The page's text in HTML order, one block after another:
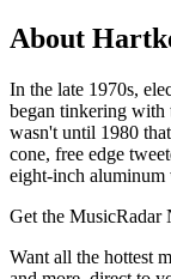
About
In the late 1970s,
began tinkering with
wasn't until 1980
cone, free edge
eight-inch aluminum
Get the MusicRadar
Want all the hottest